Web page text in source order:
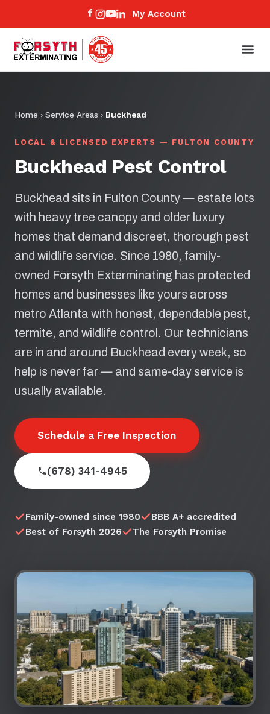
My Account
Home › Service Areas › Buckhead
LOCAL & LICENSED EXPERTS — FULTON COUNTY
Buckhead Pest Control
Buckhead sits in Fulton County — estate lots
with heavy tree canopy and older luxury
homes that demand discreet, thorough pest
and wildlife service. Since 1980, family-
owned Forsyth Exterminating has protected
homes and businesses like yours across
metro Atlanta with honest, dependable pest,
termite, and wildlife control. Our technicians
are in and around Buckhead every week, so
help is never far — and same-day service is
usually available.
Schedule a Free Inspection
(678) 341-4945
Family-owned since 1980
BBB A+ accredited
Best of Forsyth 2026
The Forsyth Promise